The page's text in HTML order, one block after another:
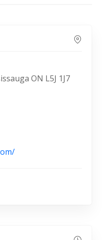
ON L5J 1J7